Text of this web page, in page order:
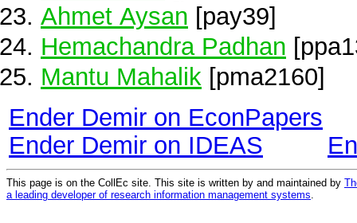
Ahmet Aysan [pay39]
Hemachandra Padhan
Mantu Mahalik [pma2160]
Ender Demir on EconPapers
Ender Demir on IDEAS
This page is on the CollEc site. This site is written by and maintained by
a leading developer of research information management systems